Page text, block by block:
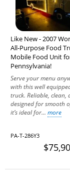
Like New - 2007
All-Purpose Food
Mobile Food Unit
Pennsylvania!
Serve your menu
with this well
truck. Reliable, clean,
designed for smooth
it’s ideal for... more
PA-T-286Y3